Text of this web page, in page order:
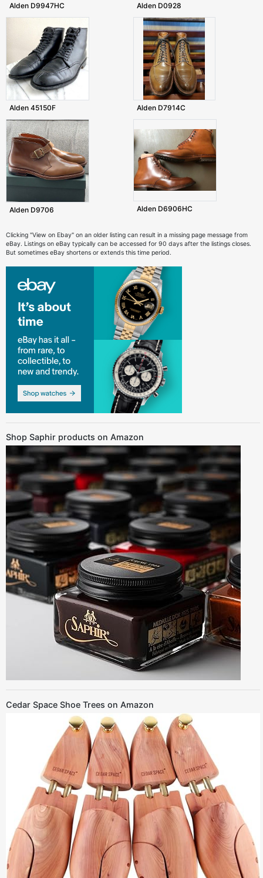
Alden D9947HC Alden D0928
Alden 45150F Alden D7914C
Alden D9706 Alden D6906HC
Clicking "View on Ebay" on an older listing can result in a missing page message from
eBay. Listings on eBay typically can be accessed for 90 days after the listings closes.
But sometimes eBay shortens or extends this time period.
Shop Saphir products on Amazon
Cedar Space Shoe Trees on Amazon